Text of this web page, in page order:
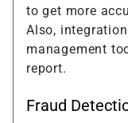
to get more
Also,
management
report.
Fraud